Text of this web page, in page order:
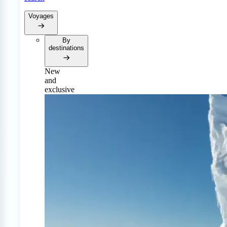
Voyages
By
destinations
New
and
exclusive